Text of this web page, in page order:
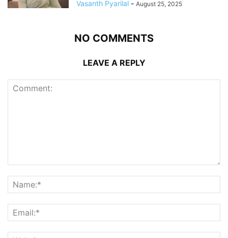
Vasanth Pyarilal - August 25, 2025
NO COMMENTS
LEAVE A REPLY